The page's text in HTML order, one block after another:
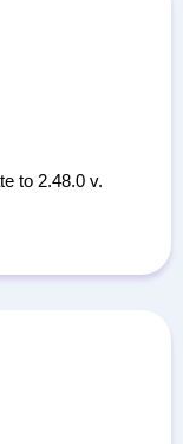
to 2.48.0 v.